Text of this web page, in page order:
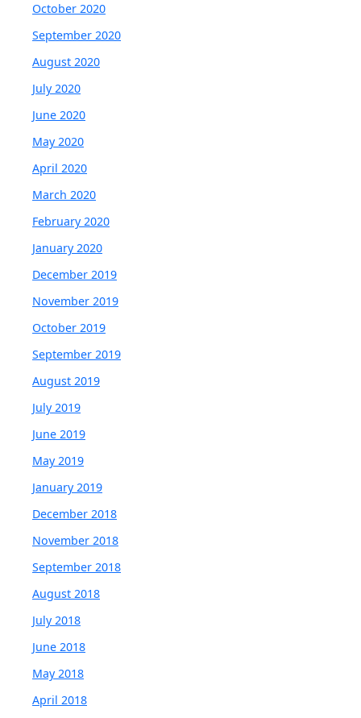
October 2020
September 2020
August 2020
July 2020
June 2020
May 2020
April 2020
March 2020
February 2020
January 2020
December 2019
November 2019
October 2019
September 2019
August 2019
July 2019
June 2019
May 2019
January 2019
December 2018
November 2018
September 2018
August 2018
July 2018
June 2018
May 2018
April 2018